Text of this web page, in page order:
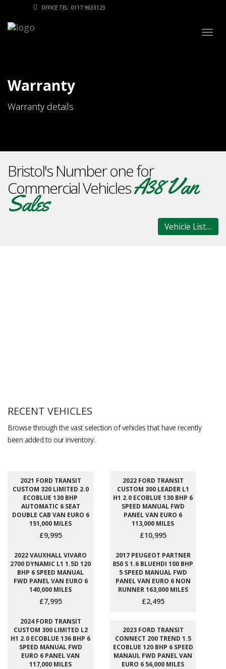
OFFICE TEL: 0117 9633123
Warranty
Warranty details
Bristol's Number one for
Commercial VehiclesA38 Van
Sales
Vehicle List....
RECENT VEHICLES
Browse through the vast selection of vehicles that have recently
been added to our inventory.
2021 FORD TRANSIT
CUSTOM 320 LIMITED 2.0
ECOBLUE 130 BHP
AUTOMATIC 6 SEAT
DOUBLE CAB VAN EURO 6
151,000 MILES
£9,995
2022 FORD TRANSIT
CUSTOM 300 LEADER L1
H1 2.0 ECOBLUE 130 BHP 6
SPEED MANUAL FWD
PANEL VAN EURO 6
113,000 MILES
£10,995
2022 VAUXHALL VIVARO
2700 DYNAMIC L1 1.5D 120
BHP 6 SPEED MANUAL
FWD PANEL VAN EURO 6
140,000 MILES
£7,995
2017 PEUGEOT PARTNER
850 S 1.6 BLUEHDI 100 BHP
5 SPEED MANUAL FWD
PANEL VAN EURO 6 NON
RUNNER 163,000 MILES
£2,495
2024 FORD TRANSIT
CUSTOM 300 LIMITED L2
H1 2.0 ECOBLUE 136 BHP 6
SPEED MANUAL FWD
EURO 6 PANEL VAN
117,000 MILES
2023 FORD TRANSIT
CONNECT 200 TREND 1.5
ECOBLUE 120 BHP 6 SPEED
MANAUL FWD PANEL VAN
EURO 6 56,000 MILES